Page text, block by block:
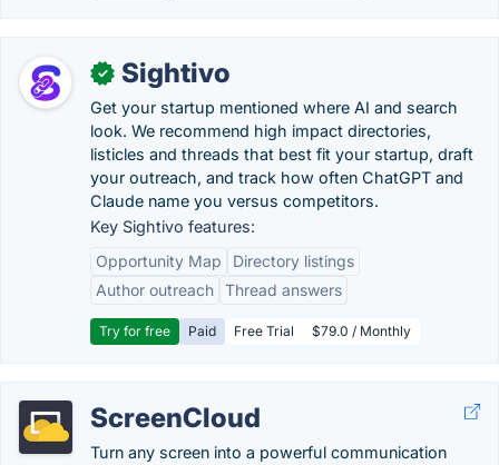
✓ Sightivo
Get your startup mentioned where AI and search
look. We recommend high impact directories,
listicles and threads that best fit your startup, draft
your outreach, and track how often ChatGPT and
Claude name you versus competitors.
Key Sightivo features:
Opportunity Map
Directory listings
Author outreach Thread answers
Try for free Paid Free Trial $79.0 / Monthly
ScreenCloud
Turn any screen into a powerful communication